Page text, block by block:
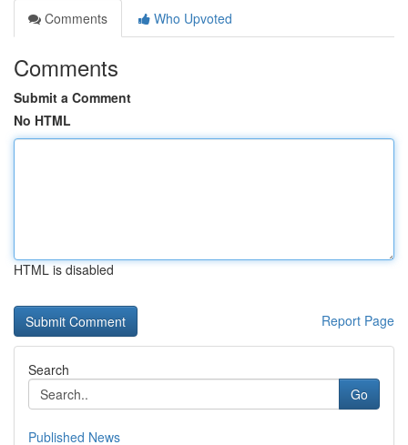
Comments
Who Upvoted
Comments
Submit a Comment
No HTML
HTML is disabled
Report Page
Search
Go
Published News